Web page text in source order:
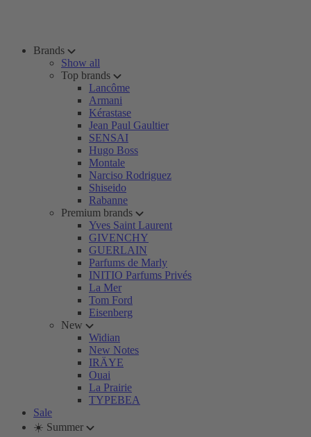
Brands
Show all
Top brands
Lancôme
Armani
Kérastase
Jean Paul Gaultier
SENSAI
Hugo Boss
Montale
Narciso Rodriguez
Shiseido
Rabanne
Premium brands
Yves Saint Laurent
GIVENCHY
GUERLAIN
Parfums de Marly
INITIO Parfums Privés
La Mer
Tom Ford
Eisenberg
New
Widian
New Notes
IRÄYE
Ouai
La Prairie
TYPEBEA
Sale
☀️ Summer